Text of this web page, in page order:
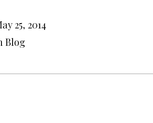
25, 2014
Blog